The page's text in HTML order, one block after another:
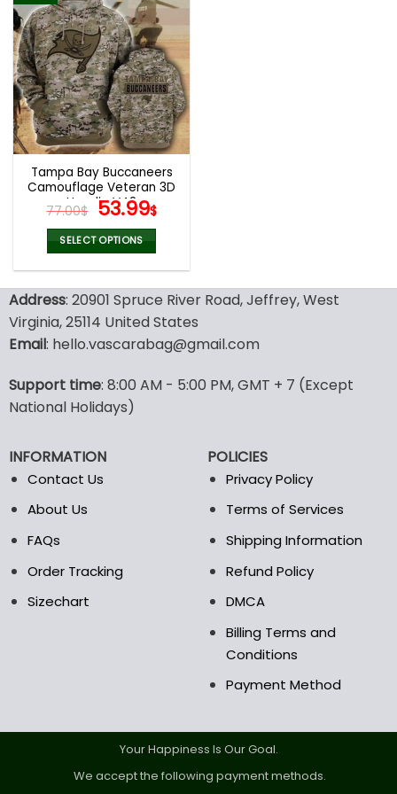
multiple
variants.
The
options
may
be
chosen
on
the
product
page
Tampa Bay Buccaneers
Camouflage Veteran 3D
Hoodie V42
77.00$ Original
price
was:
77.00$.
53.99$Current
price
is:
53.99$.
SELECT OPTIONS
has
multiple
variants.
may
be
on
the
product
Address: 20901 Spruce River Road, Jeffrey, West
Virginia, 25114 United States
Email: hello.vascarabag@gmail.com
Support time: 8:00 AM - 5:00 PM, GMT + 7 (Except
National Holidays)
INFORMATION
Contact Us
About Us
FAQs
Order Tracking
Sizechart
POLICIES
Privacy Policy
Terms of Services
Shipping Information
Refund Policy
DMCA
Billing Terms and
Conditions
Payment Method
Your Happiness Is Our Goal.
We accept the following payment methods.